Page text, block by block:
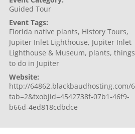
Guided Tour
Event Tags:
Florida native plants, History Tours,
Jupiter Inlet Lighthouse, Jupiter Inlet
Lighthouse & Museum, plants, things
to do in Jupiter
Website:
http://64862.blackbaudhosting.com/
tab=2&txobjid=4542738f-07b1-46f9-
b66d-4ed818cdbdce